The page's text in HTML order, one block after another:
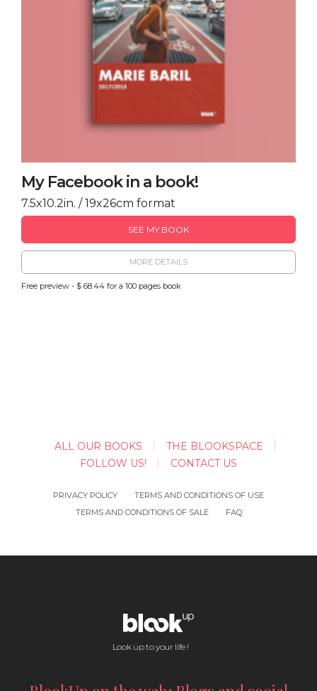
My Facebook in a book!
7.5x10.2in. / 19x26cm format
SEE MY BOOK
MORE DETAILS
Free preview - $ 68.44 for a 100 pages book
ALL OUR BOOKS
THE BLOOKSPACE
FOLLOW US!
CONTACT US
PRIVACY POLICY
TERMS AND CONDITIONS OF USE
TERMS AND CONDITIONS OF SALE
FAQ
Look up to your life !